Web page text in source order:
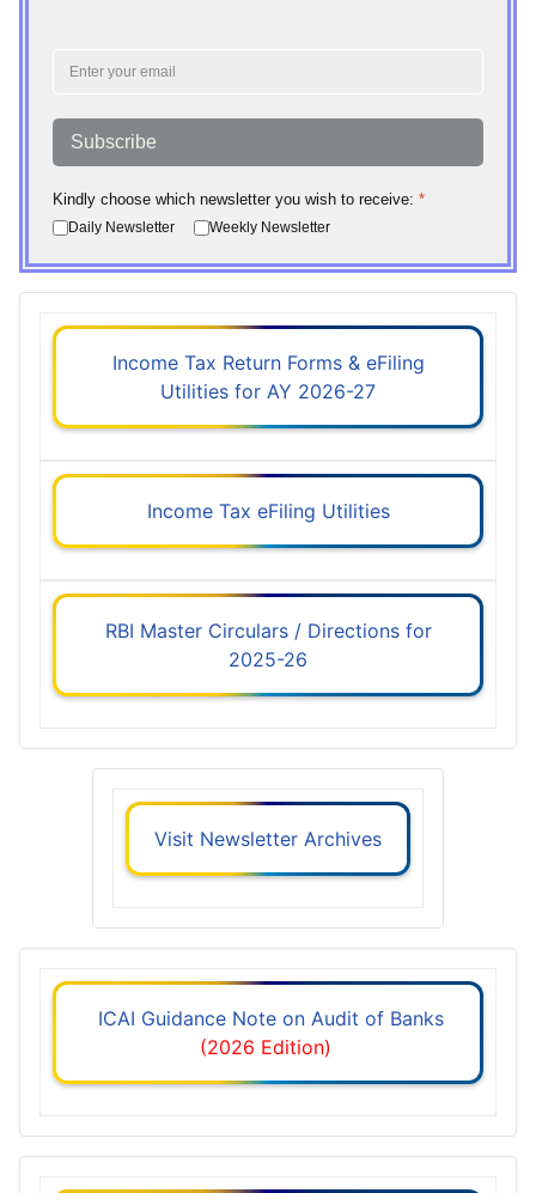
Subscribe
Kindly choose which newsletter you wish to receive: *
Daily Newsletter Weekly Newsletter
Income Tax Return Forms & eFiling
Utilities for AY 2026-27
Income Tax eFiling Utilities
RBI Master Circulars / Directions for
2025-26
Visit Newsletter Archives
ICAI Guidance Note on Audit of Banks
(2026 Edition)